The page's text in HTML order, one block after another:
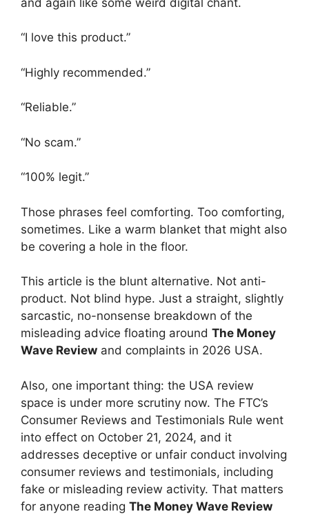
“I love this product.”
“Highly recommended.”
“Reliable.”
“No scam.”
“100% legit.”
Those phrases feel comforting. Too comforting,
sometimes. Like a warm blanket that might also
be covering a hole in the floor.
This article is the blunt alternative. Not anti-
product. Not blind hype. Just a straight, slightly
sarcastic, no-nonsense breakdown of the
misleading advice floating around The Money
Wave Review and complaints in 2026 USA.
Also, one important thing: the USA review
space is under more scrutiny now. The FTC’s
Consumer Reviews and Testimonials Rule went
into effect on October 21, 2024, and it
addresses deceptive or unfair conduct involving
consumer reviews and testimonials, including
fake or misleading review activity. That matters
for anyone reading The Money Wave Review